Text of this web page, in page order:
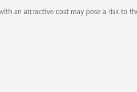
an attractive cost may pose a risk to